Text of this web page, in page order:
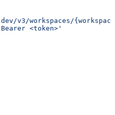
v3/workspaces/
<token>'